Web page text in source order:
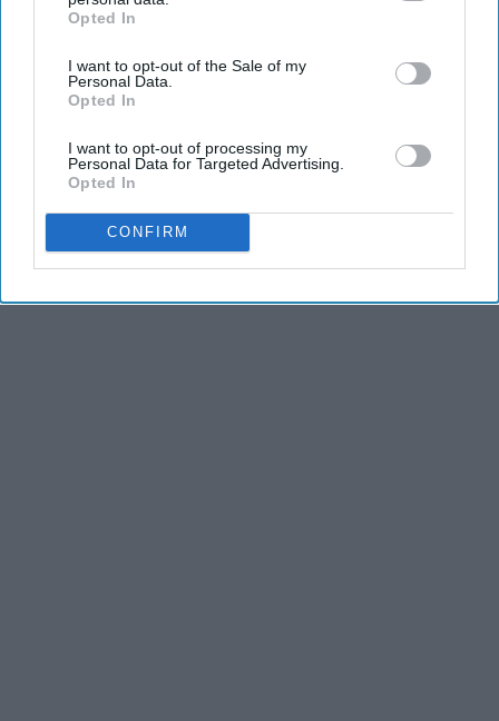
IAB’s list of downstream participants. This information may
Downstream Participantsthat may further disclose it to other
third parties.
Opted In
I want to opt-out of the Sale of my
Personal Data.
Opted In
I want to opt-out of processing my
Personal Data for Targeted Advertising.
Opted In
CONFIRM